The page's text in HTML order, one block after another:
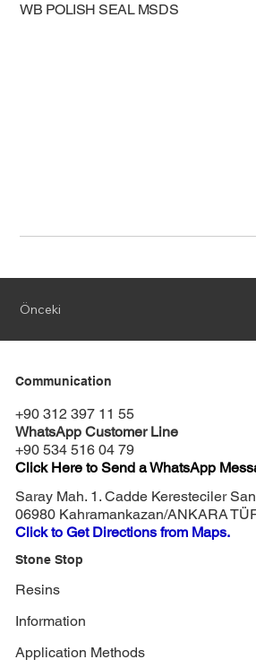
WB POLISH SEAL MSDS
Önceki
Communication
+90 312 397 11 55
WhatsApp Customer Line
+90 534 516 04 79
Click Here to Send a WhatsApp
Saray Mah. 1. Cadde Keresteciler
06980 Kahramankazan/ANKARA
Click to Get Directions from Maps.
Stone Stop
Resins
Information
Application Methods